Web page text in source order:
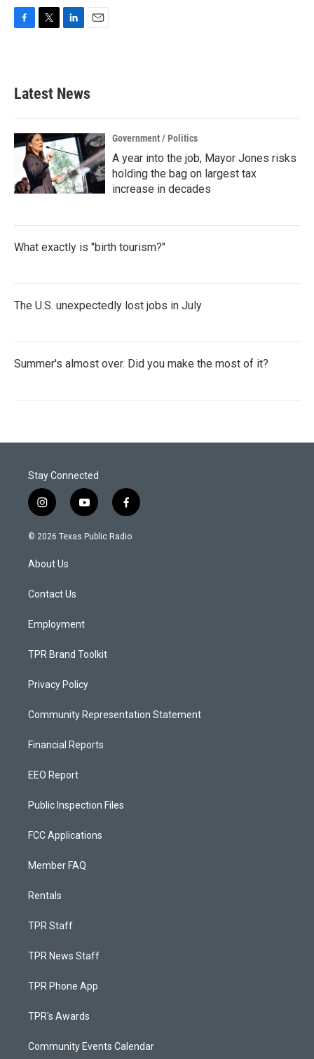
b
o
k
e
e
d
n
Latest News
Government / Politics
A year into the job, Mayor Jones risks
holding the bag on largest tax
increase in decades
What exactly is "birth tourism?"
The U.S. unexpectedly lost jobs in July
Summer's almost over. Did you make the most of it?
Stay Connected
i
n
s
a
g
a
y
o
u
f
a
c
© 2026 Texas Public Radio
About Us
Contact Us
Employment
TPR Brand Toolkit
Privacy Policy
Community Representation Statement
Financial Reports
EEO Report
Public Inspection Files
FCC Applications
Member FAQ
Rentals
TPR Staff
TPR News Staff
TPR Phone App
TPR's Awards
Community Events Calendar